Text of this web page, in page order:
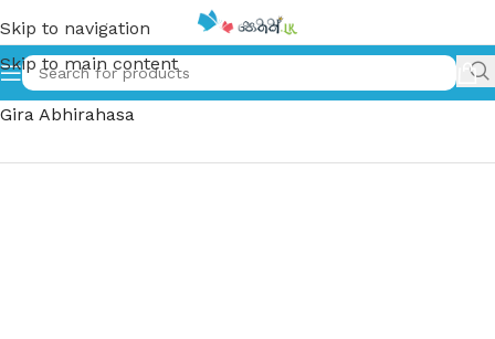
Skip to navigation
Skip to main content
Home»නැන්සි ඩ්‍රෝ මැකෝ ගිරා අබිරහස – Nancy Macaw
Gira Abhirahasa